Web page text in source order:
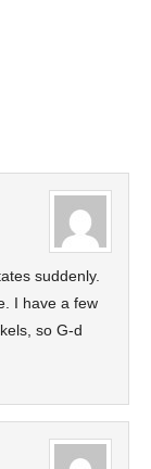
suddenly.
I have a few
so G-d